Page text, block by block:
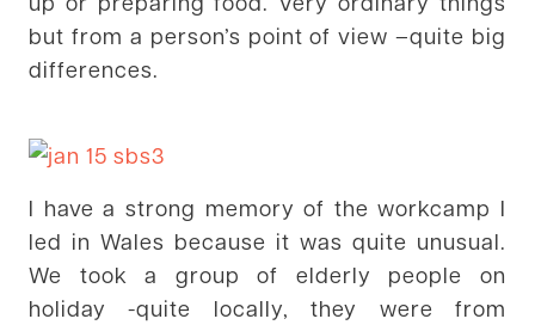
but from a person’s point of view –quite big
differences.
I have a strong memory of the workcamp I
led in Wales because it was quite unusual.
We took a group of elderly people on
holiday -quite locally, they were from